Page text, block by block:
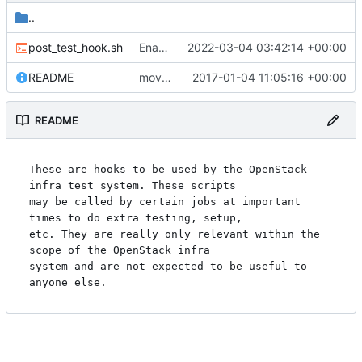
..
post_test_hook.sh Enable unified limits in the nova-next job 2022-03-04 03:42:14 +00:00
README move gate hooks to gate/ 2017-01-04 11:05:16 +00:00
README
These are hooks to be used by the OpenStack
infra test system. These scripts
may be called by certain jobs at important
times to do extra testing, setup,
etc. They are really only relevant within the
scope of the OpenStack infra
system and are not expected to be useful to